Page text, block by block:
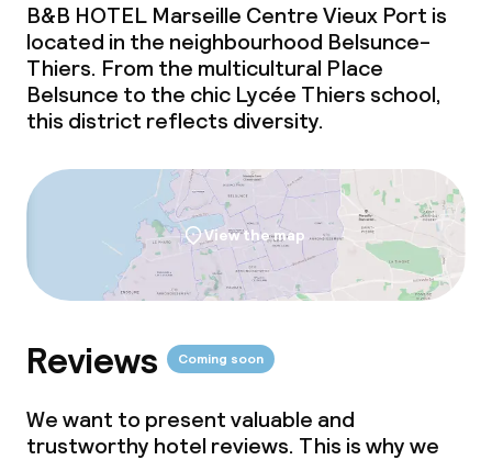
B&B HOTEL Marseille Centre Vieux Port is
located in the neighbourhood Belsunce-
Thiers. From the multicultural Place
Belsunce to the chic Lycée Thiers school,
this district reflects diversity.
View the map
Reviews Coming soon
We want to present valuable and
trustworthy hotel reviews. This is why we